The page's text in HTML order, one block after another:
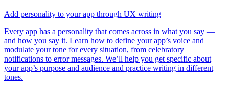
Add personality to your app through UX writing
Every app has a personality that comes across in what you say —
and how you say it. Learn how to define your app’s voice and
modulate your tone for every situation, from celebratory
notifications to error messages. We’ll help you get specific about
your app’s purpose and audience and practice writing in different
tones.